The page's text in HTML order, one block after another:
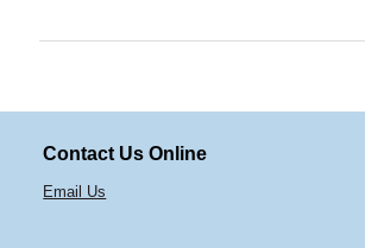
Contact Us Online
Email Us